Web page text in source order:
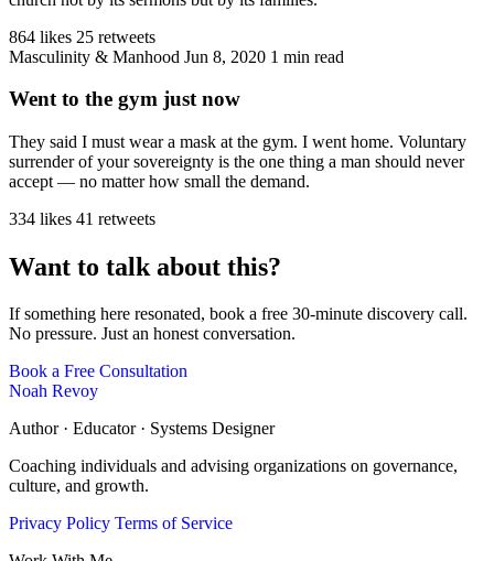
864 likes 25 retweets
Masculinity & Manhood Jun 8, 2020 1 min read
Went to the gym just now
They said I must wear a mask at the gym. I went home. Voluntary
surrender of your sovereignty is the one thing a man should never
accept — no matter how small the demand.
334 likes 41 retweets
Want to talk about this?
If something here resonated, book a free 30-minute discovery call.
No pressure. Just an honest conversation.
Book a Free Consultation
Noah Revoy
Author · Educator · Systems Designer
Coaching individuals and advising organizations on governance,
culture, and growth.
Privacy Policy Terms of Service